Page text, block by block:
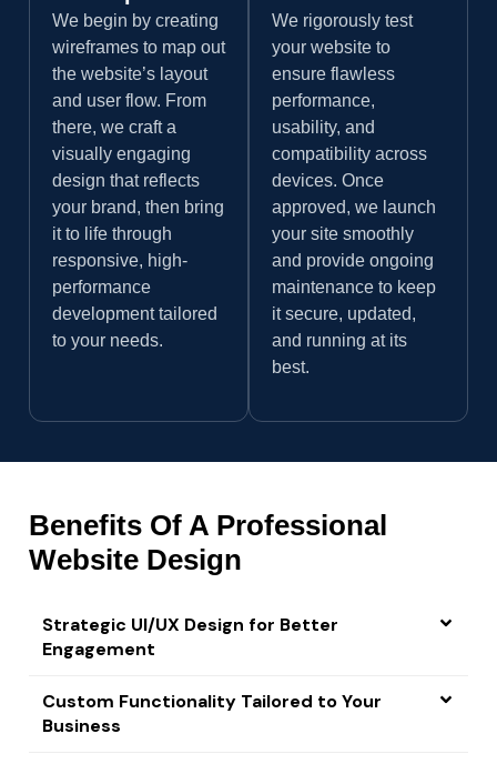
We begin by creating
wireframes to map out
the website’s layout
and user flow. From
there, we craft a
visually engaging
design that reflects
your brand, then bring
it to life through
responsive, high-
performance
development tailored
to your needs.
We rigorously test
your website to
ensure flawless
performance,
usability, and
compatibility across
devices. Once
approved, we launch
your site smoothly
and provide ongoing
maintenance to keep
it secure, updated,
and running at its
best.
Benefits Of A Professional
Website Design
Strategic UI/UX Design for Better
Engagement
Custom Functionality Tailored to Your
Business